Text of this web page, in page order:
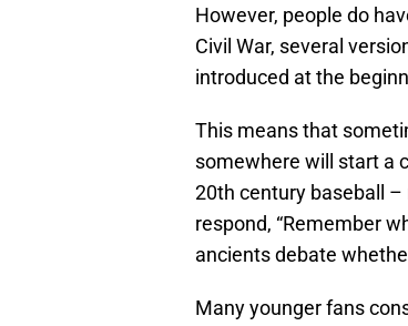
However, people do
Civil War, several
introduced at the
This means that
somewhere will start a
20th century baseball
respond, “Remember
ancients debate
Many younger fans